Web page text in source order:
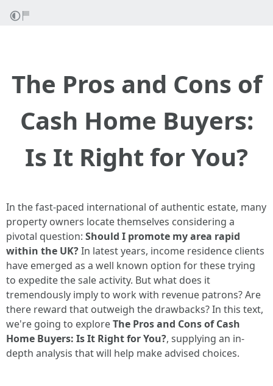
The Pros and Cons of
Cash Home Buyers:
Is It Right for You?
In the fast-paced international of authentic estate, many
property owners locate themselves considering a
pivotal question: Should I promote my area rapid
within the UK?In latest years, income residence clients
have emerged as a well known option for these trying
to expedite the sale activity. But what does it
tremendously imply to work with revenue patrons? Are
there reward that outweigh the drawbacks? In this text,
we're going to exploreThe Pros and Cons of Cash
Home Buyers: Is It Right for You?, supplying an in-
depth analysis that will help make advised choices.